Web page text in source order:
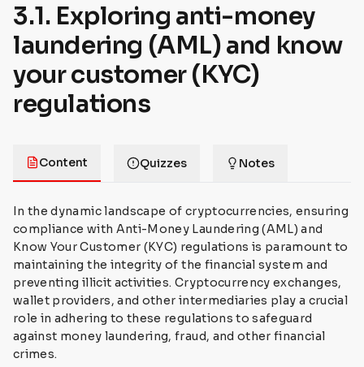
3.1. Exploring anti-money
laundering (AML) and know
your customer (KYC)
regulations
Content Quizzes Notes
In the dynamic landscape of cryptocurrencies, ensuring
compliance with Anti-Money Laundering (AML) and
Know Your Customer (KYC) regulations is paramount to
maintaining the integrity of the financial system and
preventing illicit activities. Cryptocurrency exchanges,
wallet providers, and other intermediaries play a crucial
role in adhering to these regulations to safeguard
against money laundering, fraud, and other financial
crimes.